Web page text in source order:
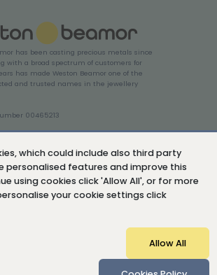
has been casting precious metals since
with a broad spectrum of customers for
has made Weston Beamor one of the
and trusted names in the jewellery
00465213
Sitemap
2026 Weston Beamor Holdings Ltd
which could include also third party
personalised features and improve this
using cookies click 'Allow All', or for more
your cookie settings click
Allow All